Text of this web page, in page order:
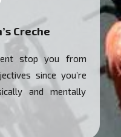
Creche
stop you from
since you’re
and mentally